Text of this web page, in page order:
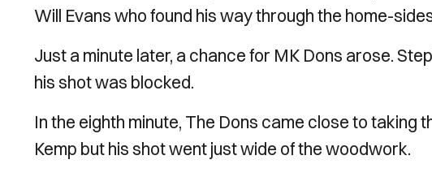
Will Evans who found his way through the home-
Just a minute later, a chance for MK Dons arose.
his shot was blocked.
In the eighth minute, The Dons came close to taking
Kemp but his shot went just wide of the woodwork.